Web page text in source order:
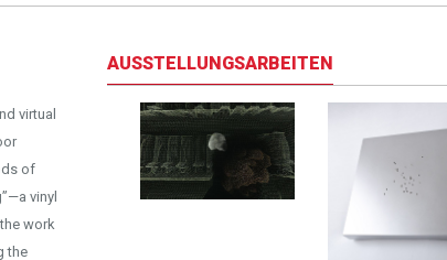
virtual
of
vinyl
work
the
AUSSTELLUNGSARBEITEN